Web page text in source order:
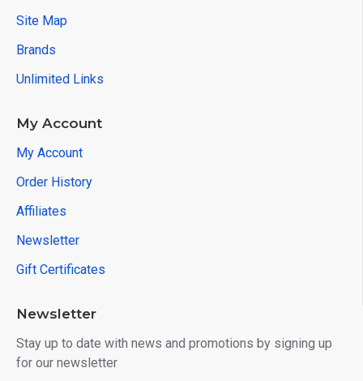
Site Map
Brands
Unlimited Links
My Account
My Account
Order History
Affiliates
Newsletter
Gift Certificates
Newsletter
Stay up to date with news and promotions by signing up
for our newsletter